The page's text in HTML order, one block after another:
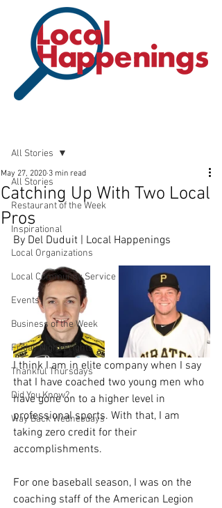
All Stories
Restaurant of the Week
Inspirational
Local Organizations
Local Community Service
Events
Business of the Week
Friday Night Frights
Thankful Thursdays
Did You Know?
Way Back Wednesdays
All Stories
Catching Up With Two Local
Pros
May 27, 2020 3 min read
By Del Duduit | Local Happenings
I think I am in elite company when I say
that I have coached two young men who
have gone on to a higher level in
professional sports. With that, I am
taking zero credit for their
accomplishments.
For one baseball season, I was on the
coaching staff of the American Legion